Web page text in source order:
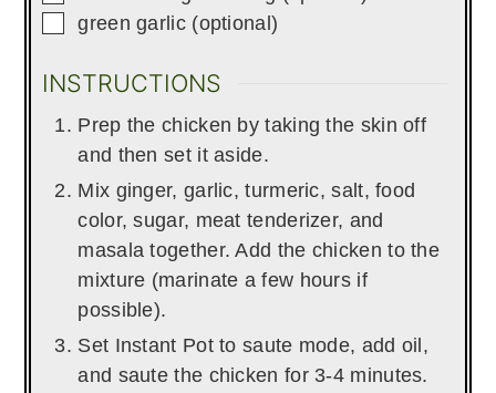
▢
green garlic (optional)
INSTRUCTIONS
Prep the chicken by taking the skin off
and then set it aside.
Mix ginger, garlic, turmeric, salt, food
color, sugar, meat tenderizer, and
masala together. Add the chicken to the
mixture (marinate a few hours if
possible).
Set Instant Pot to saute mode, add oil,
and saute the chicken for 3-4 minutes.